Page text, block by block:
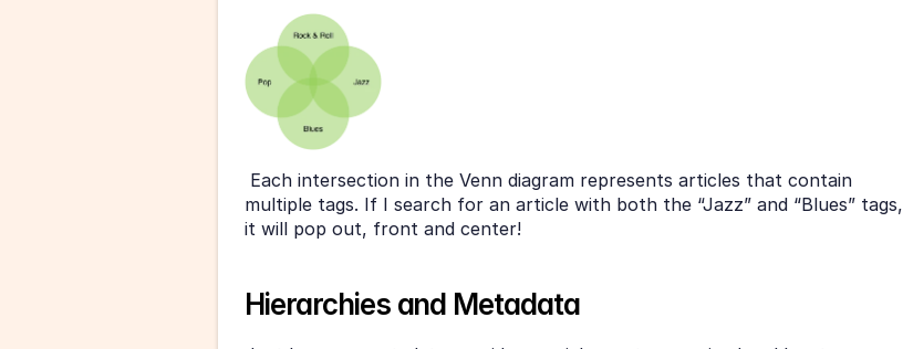
Each intersection in the Venn diagram represents articles that contain
multiple tags. If I search for an article with both the “Jazz” and “Blues” tags,
it will pop out, front and center!
Hierarchies and Metadata